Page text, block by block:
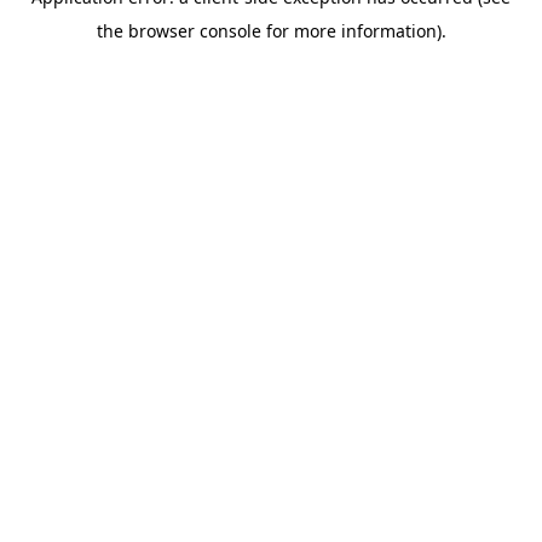
the browser console for more information).